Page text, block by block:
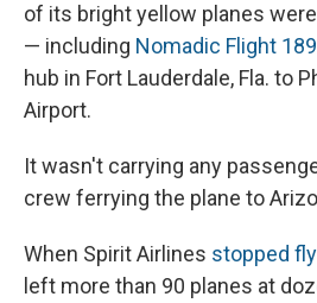
of its bright yellow planes
— including Nomadic Flight 189
hub in Fort Lauderdale, Fla. to
Airport.
It wasn't carrying any
crew ferrying the plane to
When Spirit Airlines stopped
left more than 90 planes at